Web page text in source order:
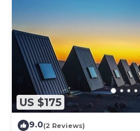
US $175
9.0(2 Reviews)